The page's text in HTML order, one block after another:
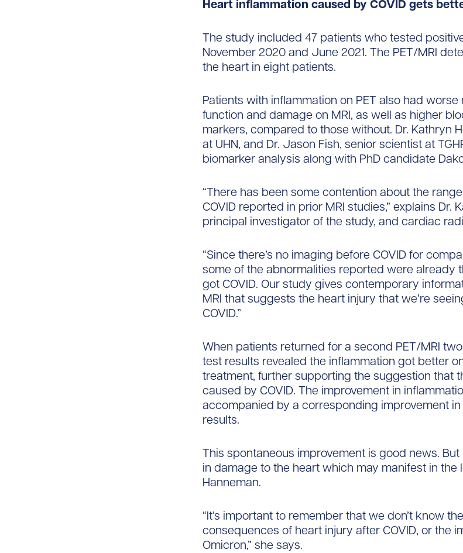
Heart inflammation caused by COVID gets
The study included 47 patients who tested
November 2020 and June 2021. The PET/MRI
the heart in eight patients.
Patients with inflammation on PET also had
function and damage on MRI, as well as higher
markers, compared to those without. Dr. Kathryn
at UHN, and Dr. Jason Fish, senior scientist at
biomarker analysis along with PhD candidate
“There has been some contention about the
COVID reported in prior MRI studies,” explains Dr.
principal investigator of the study, and cardiac
“Since there’s no imaging before COVID for
some of the abnormalities reported were already
got COVID. Our study gives contemporary
MRI that suggests the heart injury that we’re
COVID.”
When patients returned for a second PET/MRI
test results revealed the inflammation got better
treatment, further supporting the suggestion that
caused by COVID. The improvement in
accompanied by a corresponding improvement
results.
This spontaneous improvement is good news.
in damage to the heart which may manifest in the
Hanneman.
“It’s important to remember that we don’t know
consequences of heart injury after COVID, or the
Omicron,” she says.